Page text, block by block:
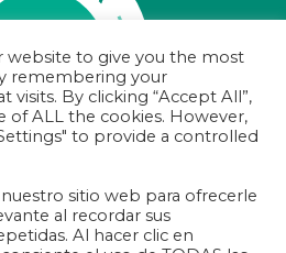
Preservation 2021
Number 100000000374
website to give you the most
remembering your
visits. By clicking “Accept All”,
of ALL the cookies. However,
to provide a controlled
sitio web para ofrecerle
al recordar sus
Al hacer clic en